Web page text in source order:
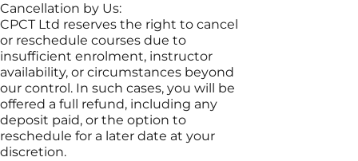
Cancellation by Us:
CPCT Ltd reserves the right to cancel
or reschedule courses due to
insufficient enrolment, instructor
availability, or circumstances beyond
our control. In such cases, you will be
offered a full refund, including any
deposit paid, or the option to
reschedule for a later date at your
discretion.